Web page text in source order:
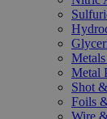
Metal
Shot
Foils